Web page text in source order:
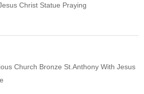
Christ Statue Praying
Church Bronze St.Anthony With Jesus